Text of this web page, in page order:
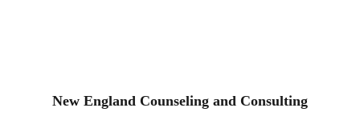
New England Counseling and Consulting